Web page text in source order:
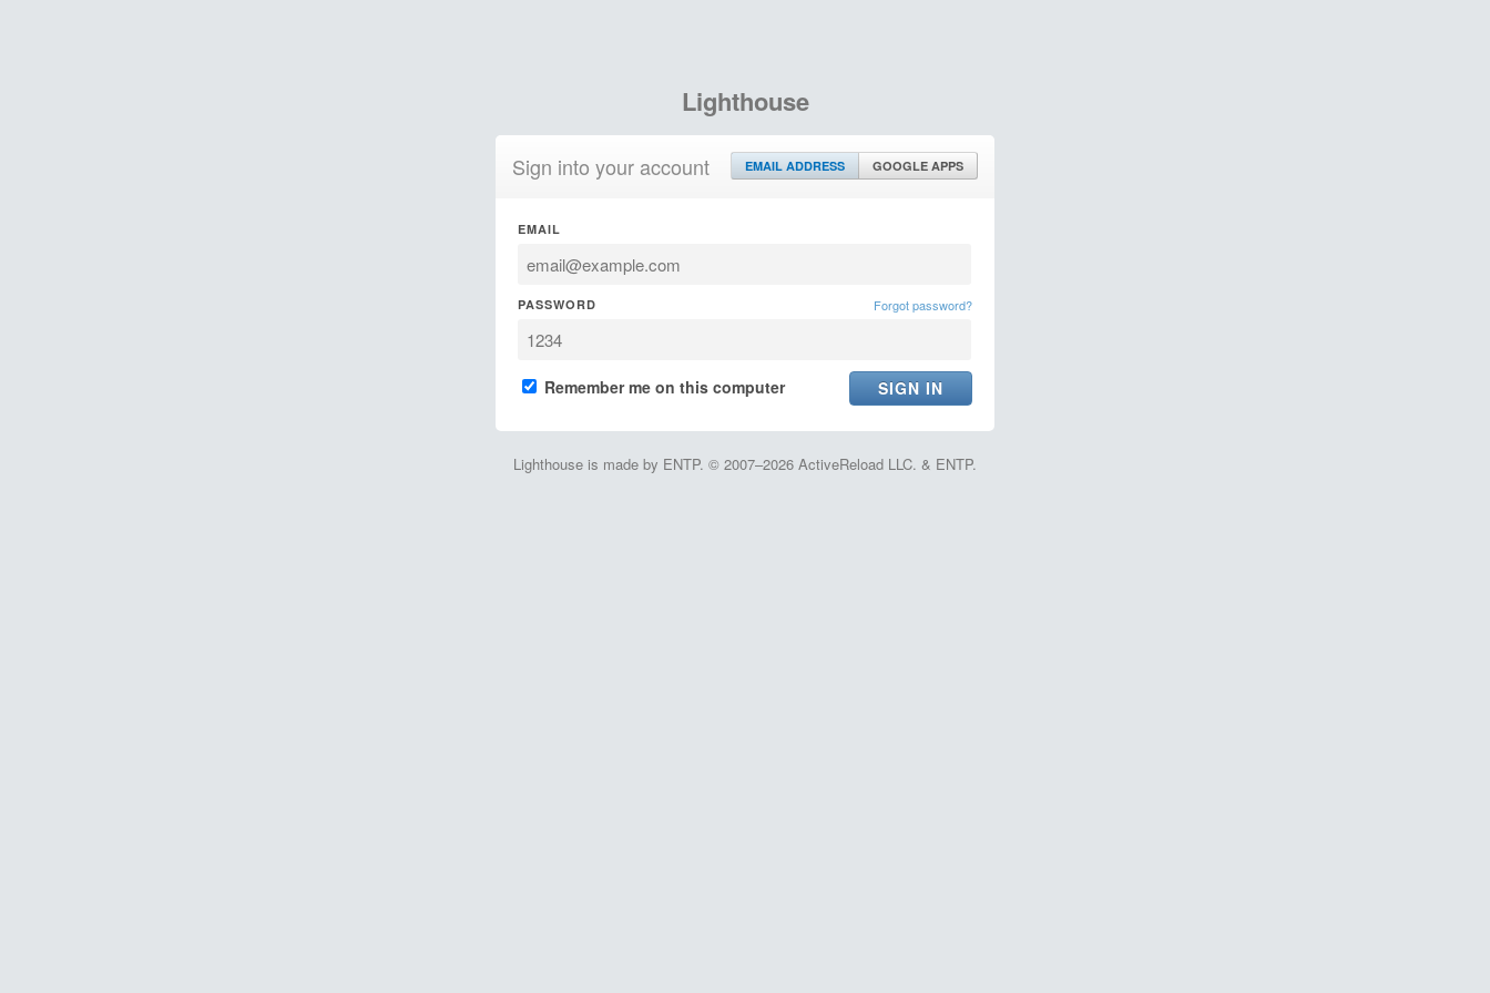
Lighthouse
Sign into your account EMAIL ADDRESS GOOGLE APPS
EMAIL
PASSWORD Forgot password?
Remember me on this computer
Lighthouse is made by ENTP. © 2007–2026 ActiveReload LLC. & ENTP.